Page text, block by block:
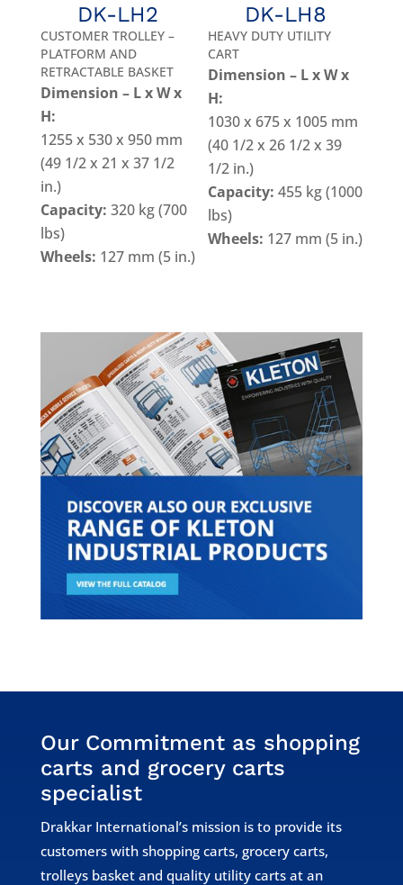
DK-LH2
CUSTOMER TROLLEY –
PLATFORM AND
RETRACTABLE BASKET
Dimension – L x W x
H:
1255 x 530 x 950 mm
(49 1/2 x 21 x 37 1/2
in.)
Capacity: 320 kg (700
lbs)
Wheels: 127 mm (5 in.)
DK-LH8
HEAVY DUTY UTILITY
CART
Dimension – L x W x
H:
1030 x 675 x 1005 mm
(40 1/2 x 26 1/2 x 39
1/2 in.)
Capacity: 455 kg (1000
lbs)
Wheels: 127 mm (5 in.)
Our Commitment as shopping
carts and grocery carts
specialist
Drakkar International’s mission is to provide its
customers with shopping carts, grocery carts,
trolleys basket and quality utility carts at an